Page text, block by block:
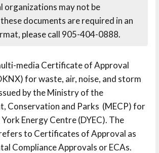
organizations may not be
documents are required in an
please call 905-404-0888.
media Certificate of Approval
for waste, air, noise, and storm
by the Ministry of the
Conservation and Parks (MECP) for
Energy Centre (DYEC). The
to Certificates of Approval as
Compliance Approvals or ECAs.